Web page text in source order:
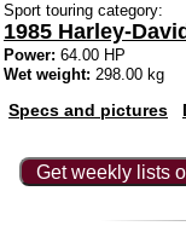
Sport touring category:
1985 Harley-
Power: 64.00 HP
Wet weight: 298.00 kg
Specs and pictures
Get weekly lists